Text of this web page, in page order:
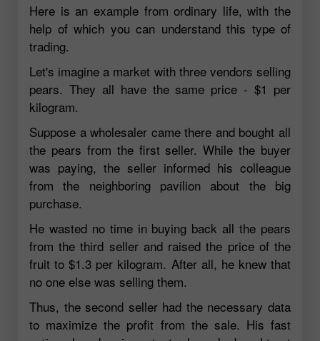
Here is an example from ordinary life, with the
help of which you can understand this type of
trading.
Let's imagine a market with three vendors selling
pears. They all have the same price - $1 per
kilogram.
Suppose a wholesaler came there and bought all
the pears from the first seller. While the buyer
was paying, the seller informed his colleague
from the neighboring pavilion about the big
purchase.
He wasted no time in buying back all the pears
from the third seller and raised the price of the
fruit to $1.3 per kilogram. After all, he knew that
no one else was selling them.
Thus, the second seller had the necessary data
to maximize the profit from the sale. His fast